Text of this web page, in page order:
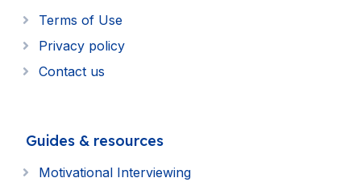
Terms of Use
Privacy policy
Contact us
Guides & resources
Motivational Interviewing